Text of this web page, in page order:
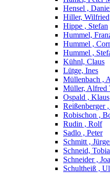
Hensel ,
Hiller, Wilfried
Hippe , Stefan
Hummel,
Hummel ,
Hummel ,
Kühnl, Claus
Lütge, Ines
Müllenbach ,
Müller, Alfred
Ospald , Klaus
Reißenberger
Robischon ,
Rudin , Rolf
Sadlo , Peter
Schmitt ,
Schneid,
Schneider ,
Schultheiß ,